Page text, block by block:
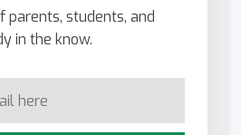
parents, students, and
in the know.